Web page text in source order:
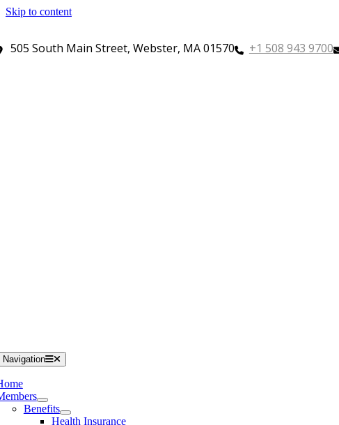
Skip to content
505 South Main Street, Webster, MA 01570 +1 508 943 9700
Navigation
Benefits
Health Insurance